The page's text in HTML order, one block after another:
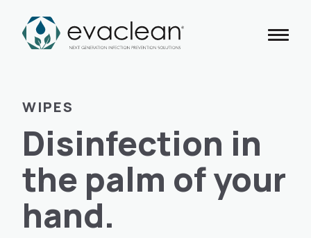
content
WIPES
Disinfection in
the palm of your
hand.